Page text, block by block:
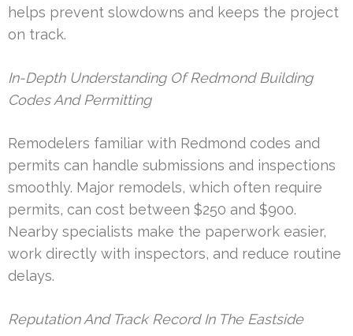
helps prevent slowdowns and keeps the project
on track.
In-Depth Understanding Of Redmond Building
Codes And Permitting
Remodelers familiar with Redmond codes and
permits can handle submissions and inspections
smoothly. Major remodels, which often require
permits, can cost between $250 and $900.
Nearby specialists make the paperwork easier,
work directly with inspectors, and reduce routine
delays.
Reputation And Track Record In The Eastside